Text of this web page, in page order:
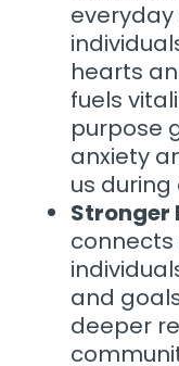
hearts
fuels
purpose
anxiety
us
Stronger
connects
and
deeper